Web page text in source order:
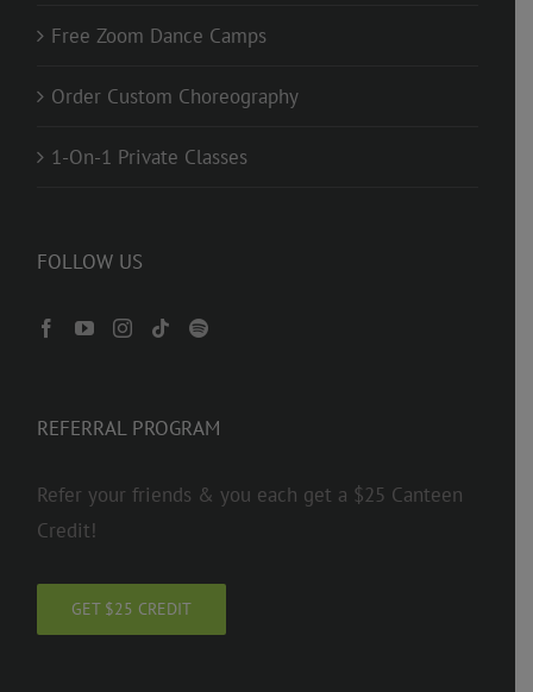
Free Zoom Dance Camps
Order Custom Choreography
1-On-1 Private Classes
FOLLOW US
REFERRAL PROGRAM
Refer your friends & you each get a $25 Canteen
Credit!
GET $25 CREDIT